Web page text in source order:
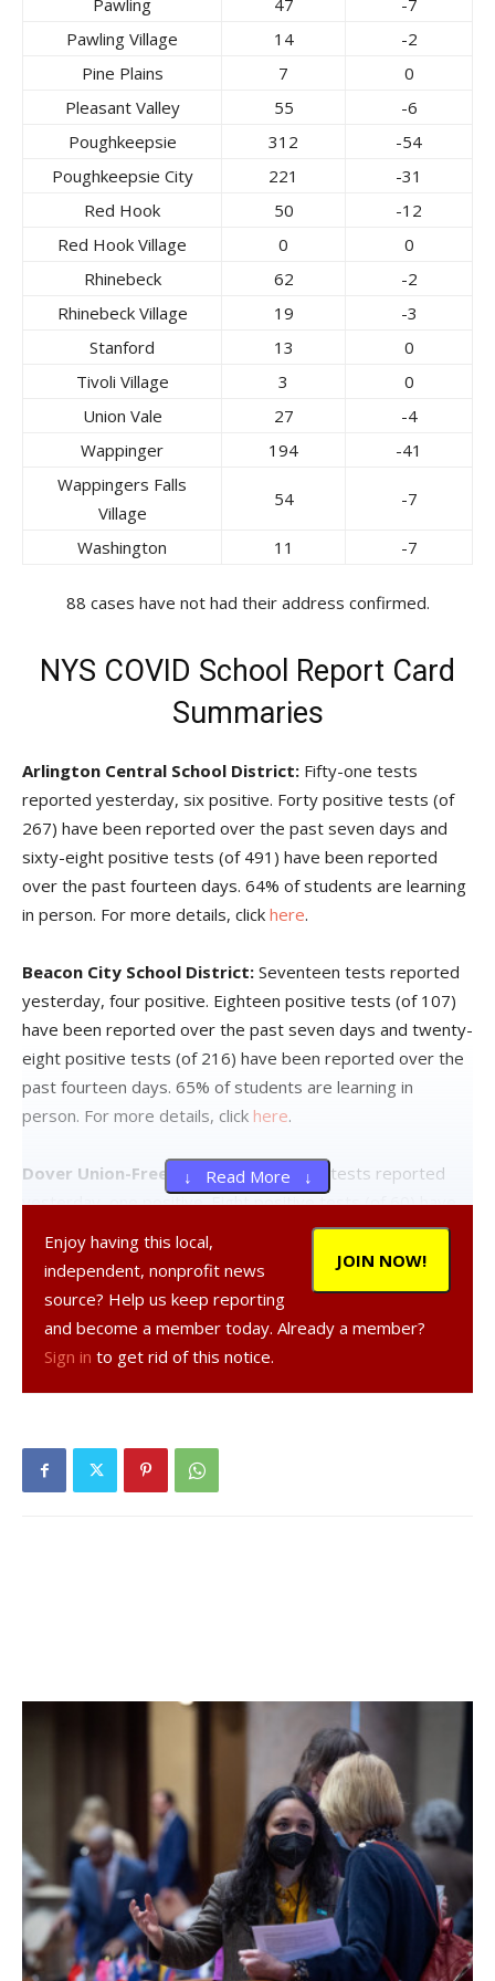
Pawling 47
-7
Pawling Village
14
-2
Pine Plains
7
0
Pleasant Valley
55
-6
Poughkeepsie
312
-54
Poughkeepsie City
221
-31
Red Hook
50
-12
Red Hook Village
0
0
Rhinebeck
62
-2
Rhinebeck Village
19
-3
Stanford
13
0
Tivoli Village
3
0
Union Vale
27
-4
Wappinger
194
-41
Wappingers Falls
Village
54 -7
Washington 11 -7
88 cases have not had their address confirmed.
NYS COVID School Report Card
Summaries
Arlington Central School District: Fifty-one tests
reported yesterday, six positive. Forty positive tests (of
267) have been reported over the past seven days and
sixty-eight positive tests (of 491) have been reported
over the past fourteen days. 64% of students are learning
in person. For more details, click here.
Beacon City School District: Seventeen tests reported
yesterday, four positive. Eighteen positive tests (of 107)
have been reported over the past seven days and twenty-
eight positive tests (of 216) have been reported over the
past fourteen days. 65% of students are learning in
person. For more details, click here.
Dover Union-Free School District:
Six tests reported
yesterday, one positive. Eight positive tests (of 60) have
been reported over the past seven days and fourteen
positive tests (of 101) have been reported over the past
fourteen days. 49% of students are learning in person. For
more details, click
here.
Hyde Park Central School District:
days and twenty-one positive tests (of 196) have been
reported over the past fourteen days. 20% of students
Northeast Central School District:Six tests reported
yesterday, none positive. One positive test (of 38) has
been reported over the past seven days and two positive
tests (of 63) have been reported over the past fourteen
days. 37% of students are learning in person. For more
details, click here.
↓ Read More ↓
JOIN NOW!
Enjoy having this local,
independent, nonprofit news
source? Help us keep reporting
and become a member today. Already a member?
Sign in to get rid of this notice.